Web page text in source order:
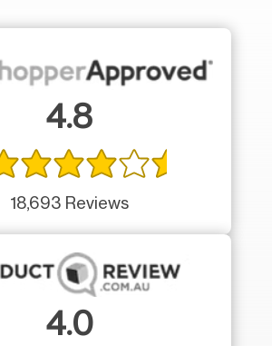
4.8
18,693 Reviews
4.0